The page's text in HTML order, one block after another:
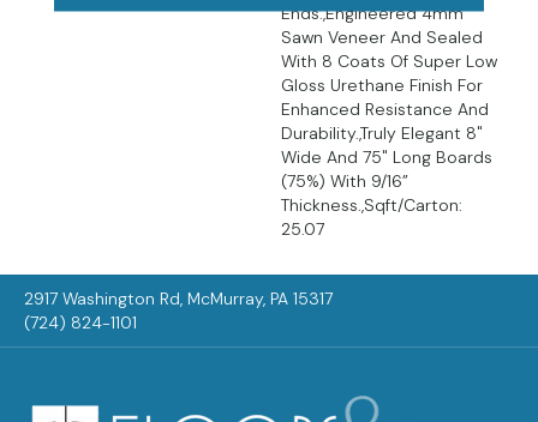
Ends.,Engineered 4mm
Sawn Veneer And Sealed
With 8 Coats Of Super Low
Gloss Urethane Finish For
Enhanced Resistance And
Durability.,Truly Elegant 8"
Wide And 75" Long Boards
(75%) With 9/16”
Thickness.,Sqft/Carton:
25.07
2917 Washington Rd, McMurray, PA 15317
(724) 824-1101